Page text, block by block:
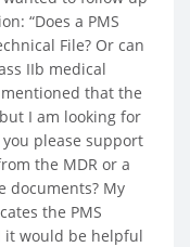
“Does a PMS
File? Or can
IIb medical
that the
I am looking for
please support
the MDR or a
documents? My
the PMS
it would be helpful